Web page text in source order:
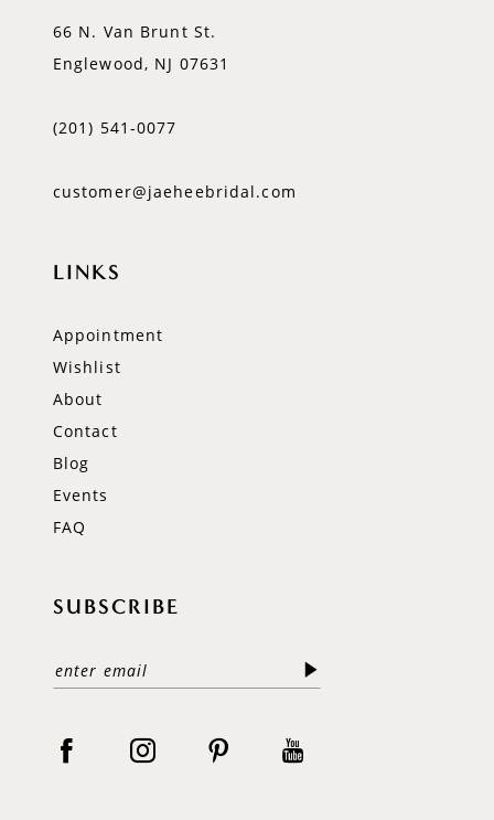
66 N. Van Brunt St.
Englewood, NJ 07631
(201) 541‑0077
customer@jaeheebridal.com
LINKS
Appointment
Wishlist
About
Contact
Blog
Events
FAQ
SUBSCRIBE